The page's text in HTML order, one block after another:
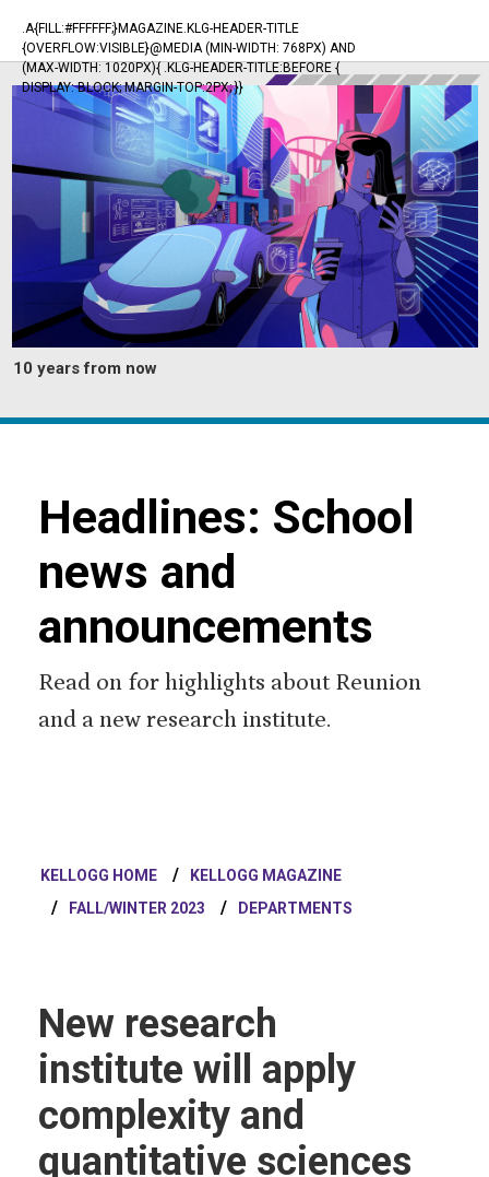
.A{FILL:#FFFFFF;}MAGAZINE.KLG-HEADER-TITLE
{OVERFLOW:VISIBLE}@MEDIA (MIN-WIDTH: 768PX) AND
(MAX-WIDTH: 1020PX){ .KLG-HEADER-TITLE:BEFORE {
DISPLAY: BLOCK; MARGIN-TOP:2PX; }}
10 years from now
Headlines: School
news and
announcements
Read on for highlights about Reunion
and a new research institute.
KELLOGG HOME
KELLOGG MAGAZINE
FALL/WINTER 2023
DEPARTMENTS
New research
institute will apply
complexity and
quantitative sciences